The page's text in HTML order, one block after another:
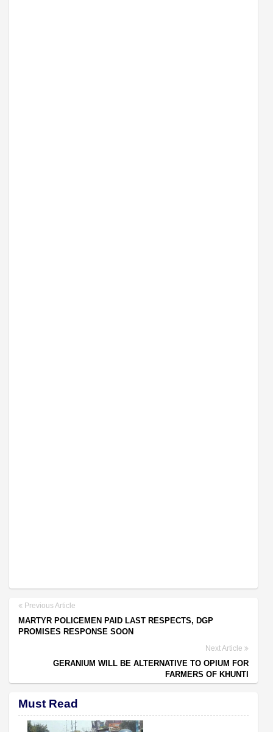
Previous Article
MARTYR POLICEMEN PAID LAST RESPECTS, DGP
PROMISES RESPONSE SOON
Next Article
GERANIUM WILL BE ALTERNATIVE TO OPIUM FOR
FARMERS OF KHUNTI
Must Read